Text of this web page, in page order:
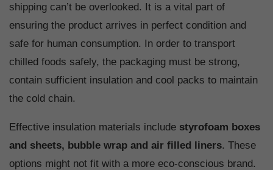
shipping can’t be overlooked. It is a vital part of
ensuring the product arrives in perfect condition and
safe for human consumption. In order to transport
chilled foods safely, the packaging must be strong,
contain sufficient insulation and cool packs to maintain
the cold chain.
Effective insulation materials include styrofoam boxes
and sheets, bubble wrap and air filled liners. These
options might not fit with a more eco-conscious brand.